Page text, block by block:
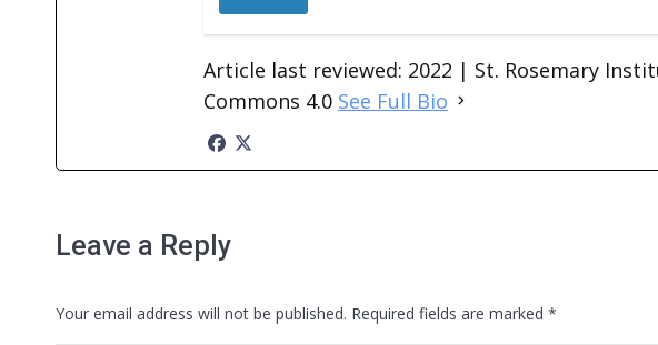
Article last reviewed: 2022 | St. Rosemary
Commons 4.0 See Full Bio
Leave a Reply
Your email address will not be published. Required fields are marked *